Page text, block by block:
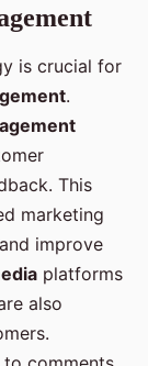
is crucial for
.
This
marketing
improve
platforms
also